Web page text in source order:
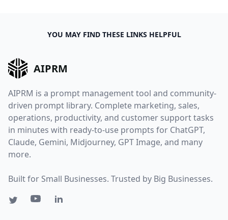
YOU MAY FIND THESE LINKS HELPFUL
AIPRM
AIPRM is a prompt management tool and community-
driven prompt library. Complete marketing, sales,
operations, productivity, and customer support tasks
in minutes with ready-to-use prompts for ChatGPT,
Claude, Gemini, Midjourney, GPT Image, and many
more.
Built for Small Businesses. Trusted by Big Businesses.